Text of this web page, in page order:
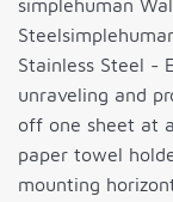
simplehuman
Stainless Steel -
unraveling and
off one sheet at
paper towel
mounting